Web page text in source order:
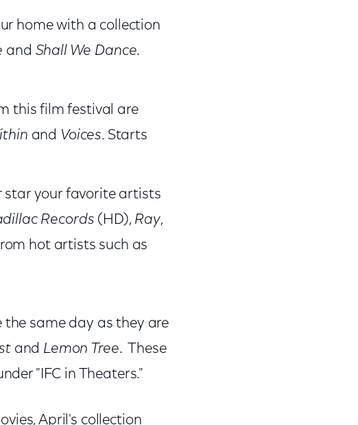
home with a collection
and Shall We Dance.
this film festival are
and Voices. Starts
star your favorite artists
Records (HD), Ray,
hot artists such as
same day as they are
and Lemon Tree. These
"IFC in Theaters."
April's collection